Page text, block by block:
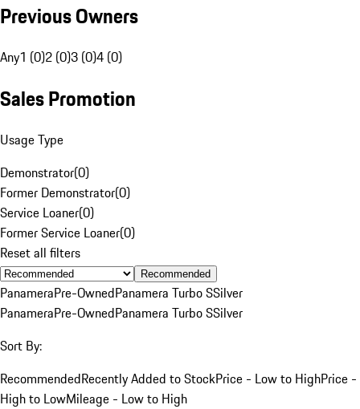
Previous Owners
Any1 (0)2 (0)3 (0)4 (0)
Sales Promotion
Usage Type
Demonstrator(0)
Former Demonstrator(0)
Service Loaner(0)
Former Service Loaner(0)
Reset all filters
Recommended
PanameraPre-OwnedPanamera Turbo SSilver
PanameraPre-OwnedPanamera Turbo SSilver
Sort By:
RecommendedRecently Added to StockPrice - Low to HighPrice -
High to LowMileage - Low to High